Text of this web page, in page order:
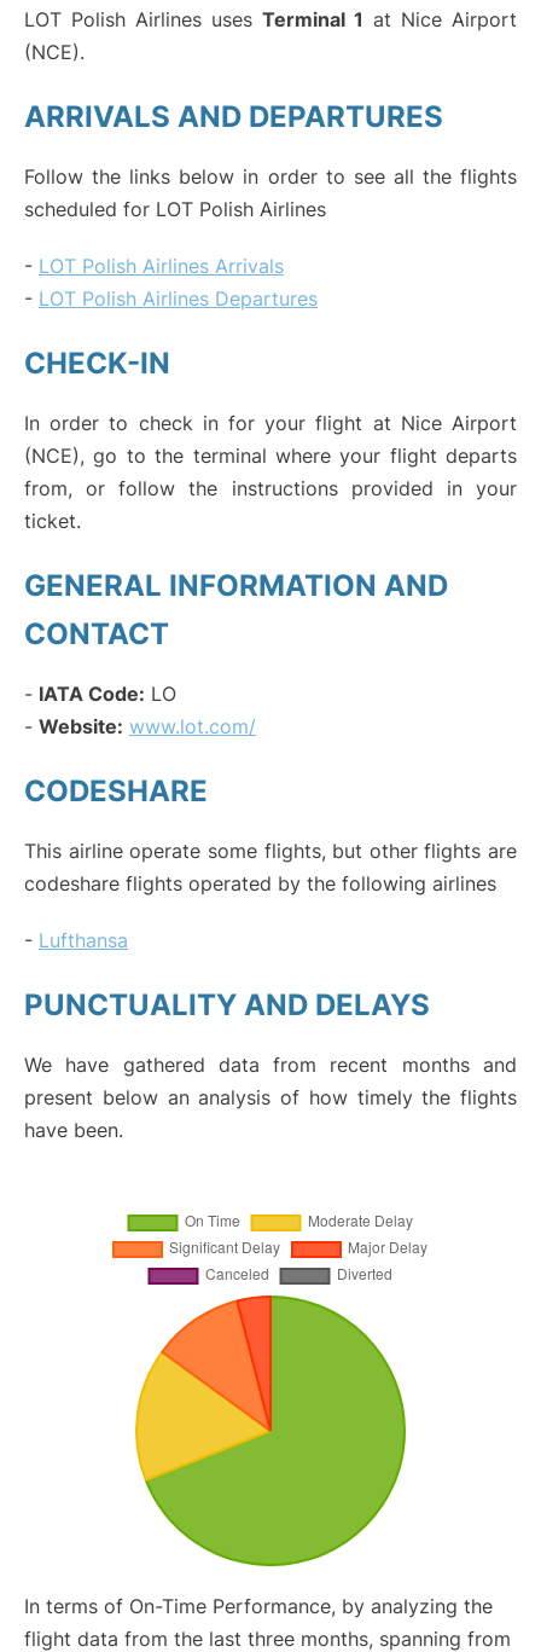
LOT Polish Airlines uses Terminal 1 at Nice Airport
(NCE).
ARRIVALS AND DEPARTURES
Follow the links below in order to see all the flights
scheduled for LOT Polish Airlines
- LOT Polish Airlines Arrivals
- LOT Polish Airlines Departures
CHECK-IN
In order to check in for your flight at Nice Airport
(NCE), go to the terminal where your flight departs
from, or follow the instructions provided in your
ticket.
GENERAL INFORMATION AND
CONTACT
- IATA Code: LO
- Website: www.lot.com/
CODESHARE
This airline operate some flights, but other flights are
codeshare flights operated by the following airlines
- Lufthansa
PUNCTUALITY AND DELAYS
We have gathered data from recent months and
present below an analysis of how timely the flights
have been.
In terms of On-Time Performance, by analyzing the
flight data from the last three months, spanning from